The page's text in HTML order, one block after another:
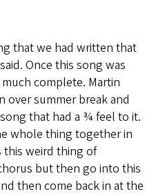
that we had written that
Once this song was
complete. Martin
summer break and
that had a ¾ feel to it.
whole thing together in
this weird thing of
but then go into this
then come back in at the